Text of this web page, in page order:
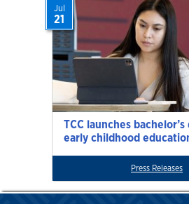
TCC launches
early childhood
Jul
21
Press Releases